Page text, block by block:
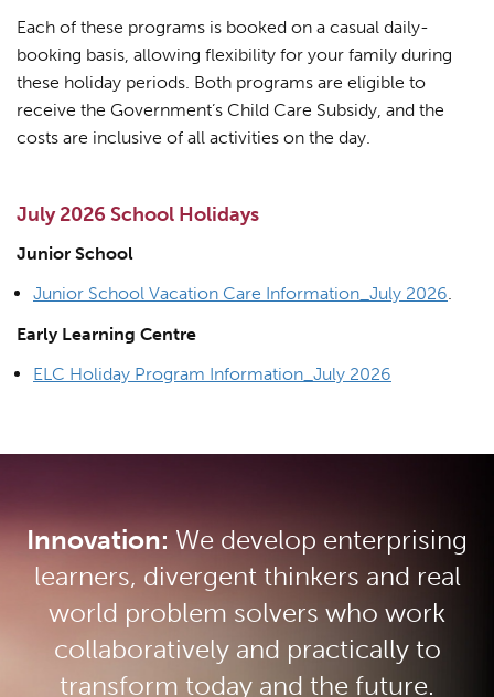
Each of these programs is booked on a casual daily-
booking basis, allowing flexibility for your family during
these holiday periods. Both programs are eligible to
receive the Government’s Child Care Subsidy, and the
costs are inclusive of all activities on the day.
July 2026 School Holidays
Junior School
Junior School Vacation Care Information_July 2026.
Early Learning Centre
ELC Holiday Program Information_July 2026
Innovation: We develop enterprising
learners, divergent thinkers and real
world problem solvers who work
collaboratively and practically to
transform today and the future.